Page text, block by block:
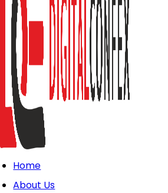
Home
About Us